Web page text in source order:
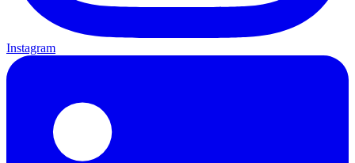
Instagram